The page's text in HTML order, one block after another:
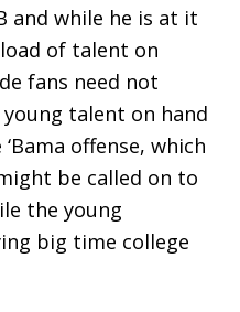
and while he is at it
of talent on
fans need not
talent on hand
offense, which
be called on to
the young
big time college